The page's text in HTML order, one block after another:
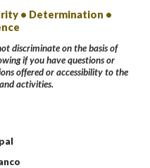
• Determination •
discriminate on the basis of
if you have questions or
offered or accessibility to the
activities.